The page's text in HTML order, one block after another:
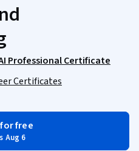
Professional Certificate
Certificates
free
Aug 6